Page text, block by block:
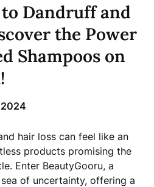
to Dandruff and
the Power
Shampoos on
hair loss can feel like an
products promising the
Enter BeautyGooru, a
of uncertainty, offering a